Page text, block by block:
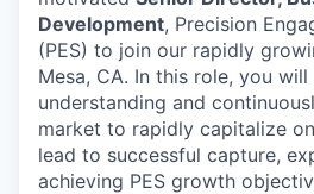
Development, Precision
(PES) to join our rapidly
Mesa, CA. In this role, you
understanding and
market to rapidly capitalize
lead to successful capture,
achieving PES growth